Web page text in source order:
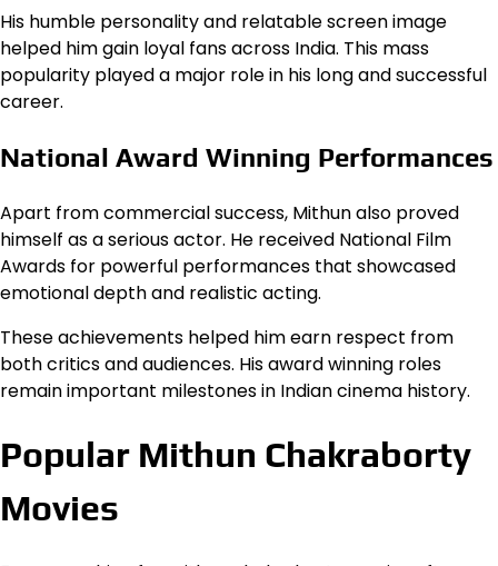
His humble personality and relatable screen image
helped him gain loyal fans across India. This mass
popularity played a major role in his long and successful
career.
National Award Winning Performances
Apart from commercial success, Mithun also proved
himself as a serious actor. He received National Film
Awards for powerful performances that showcased
emotional depth and realistic acting.
These achievements helped him earn respect from
both critics and audiences. His award winning roles
remain important milestones in Indian cinema history.
Popular Mithun Chakraborty
Movies